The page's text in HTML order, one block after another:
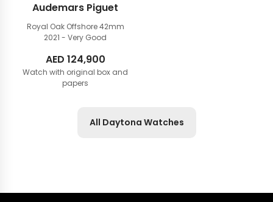
Audemars Piguet
Royal Oak Offshore 42mm
2021 - Very Good
AED 124,900
Watch with original box and
papers
All Daytona Watches